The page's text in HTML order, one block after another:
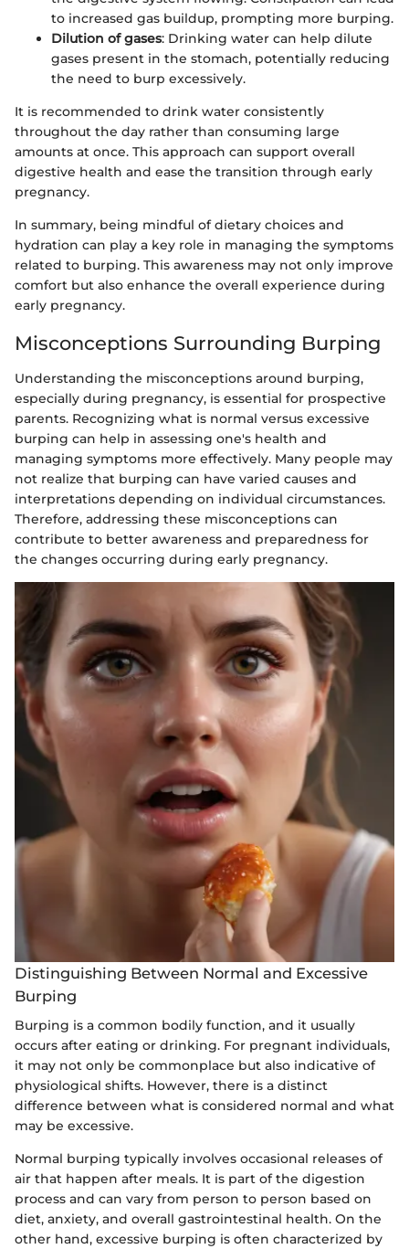
to increased gas buildup, prompting more burping.
Dilution of gases: Drinking water can help dilute
gases present in the stomach, potentially reducing
the need to burp excessively.
It is recommended to drink water consistently
throughout the day rather than consuming large
amounts at once. This approach can support overall
digestive health and ease the transition through early
pregnancy.
In summary, being mindful of dietary choices and
hydration can play a key role in managing the symptoms
related to burping. This awareness may not only improve
comfort but also enhance the overall experience during
early pregnancy.
Misconceptions Surrounding Burping
Understanding the misconceptions around burping,
especially during pregnancy, is essential for prospective
parents. Recognizing what is normal versus excessive
burping can help in assessing one's health and
managing symptoms more effectively. Many people may
not realize that burping can have varied causes and
interpretations depending on individual circumstances.
Therefore, addressing these misconceptions can
contribute to better awareness and preparedness for
the changes occurring during early pregnancy.
Distinguishing Between Normal and Excessive
Burping
Burping is a common bodily function, and it usually
occurs after eating or drinking. For pregnant individuals,
it may not only be commonplace but also indicative of
physiological shifts. However, there is a distinct
difference between what is considered normal and what
may be excessive.
Normal burping typically involves occasional releases of
air that happen after meals. It is part of the digestion
process and can vary from person to person based on
diet, anxiety, and overall gastrointestinal health. On the
other hand, excessive burping is often characterized by